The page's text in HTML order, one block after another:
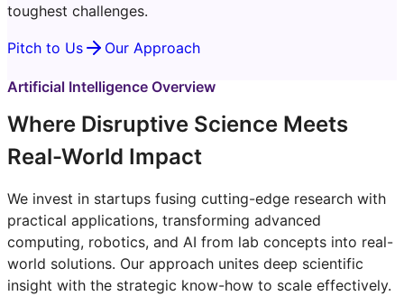
toughest challenges.
Pitch to Us Our Approach
Artificial Intelligence Overview
Where Disruptive Science Meets
Real-World Impact
We invest in startups fusing cutting-edge research with
practical applications, transforming advanced
computing, robotics, and AI from lab concepts into real-
world solutions. Our approach unites deep scientific
insight with the strategic know-how to scale effectively.